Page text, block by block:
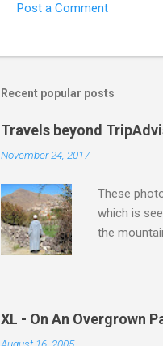
Post a Comment
Recent popular posts
Travels beyond
November 24, 2017
These
which is
the
potentially
supplies
which at
similarity
XL - On An Overgrown